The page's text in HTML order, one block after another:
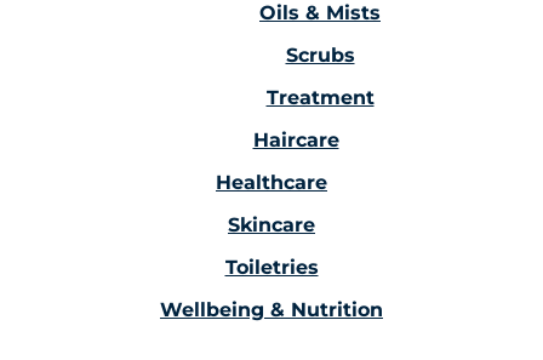
Oils & Mists
Scrubs
Treatment
Haircare
Healthcare
Skincare
Toiletries
Wellbeing & Nutrition